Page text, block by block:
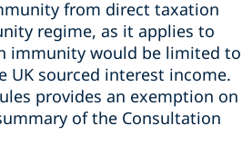
from direct taxation
regime, as it applies to
immunity would be limited to
UK sourced interest income.
provides an exemption on
of the Consultation